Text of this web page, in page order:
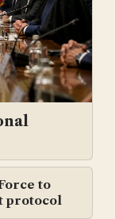
to
protocol